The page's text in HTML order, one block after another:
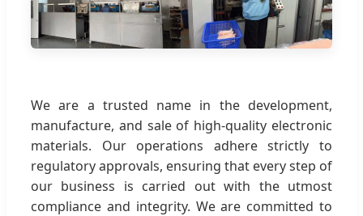
We are a trusted name in the development,
manufacture, and sale of high-quality electronic
materials. Our operations adhere strictly to
regulatory approvals, ensuring that every step of
our business is carried out with the utmost
compliance and integrity. We are committed to